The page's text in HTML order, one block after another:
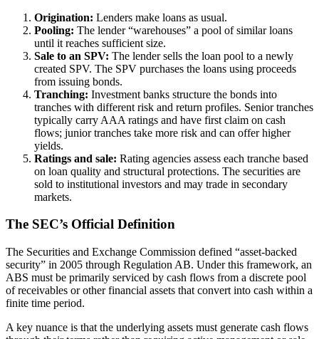
Origination: Lenders make loans as usual.
Pooling: The lender “warehouses” a pool of similar loans
until it reaches sufficient size.
Sale to an SPV: The lender sells the loan pool to a newly
created SPV. The SPV purchases the loans using proceeds
from issuing bonds.
Tranching: Investment banks structure the bonds into
tranches with different risk and return profiles. Senior tranches
typically carry AAA ratings and have first claim on cash
flows; junior tranches take more risk and can offer higher
yields.
Ratings and sale: Rating agencies assess each tranche based
on loan quality and structural protections. The securities are
sold to institutional investors and may trade in secondary
markets.
The SEC’s Official Definition
The Securities and Exchange Commission defined “asset-backed
security” in 2005 through Regulation AB. Under this framework, an
ABS must be primarily serviced by cash flows from a discrete pool
of receivables or other financial assets that convert into cash within a
finite time period.
A key nuance is that the underlying assets must generate cash flows